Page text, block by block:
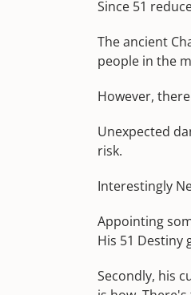
Since 51
The ancient
people in the
However,
Unexpected
risk.
Interestingly
Appointing
His 51 Destiny
Secondly, his